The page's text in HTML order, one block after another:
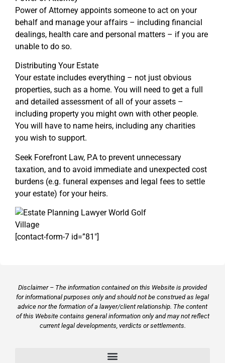
Power of Attorney appoints someone to act on your
behalf and manage your affairs – including financial
dealings, health care and personal matters – if you are
unable to do so.
Distributing Your Estate
Your estate includes everything – not just obvious
properties, such as a home. You will need to get a full
and detailed assessment of all of your assets –
including property you might own with other people.
You will have to name heirs, including any charities
you wish to support.
Seek Forefront Law, P.A to prevent unnecessary
taxation, and to avoid immediate and unexpected cost
burdens (e.g. funeral expenses and legal fees to settle
your estate) for your heirs.
[contact-form-7 id=”81″]
Disclaimer – The information contained on this Website is provided
for informational purposes only and should not be construed as legal
advice nor the formation of a lawyer/client relationship. The content
of this Website contains general information only and may not reflect
current legal developments, verdicts or settlements.